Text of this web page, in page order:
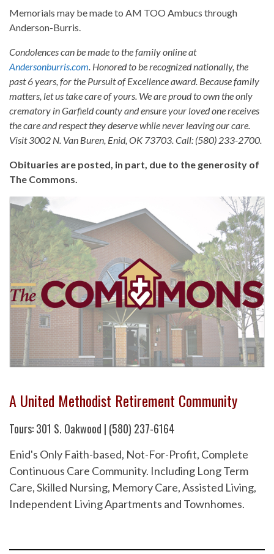
Memorials may be made to AM TOO Ambucs through
Anderson-Burris.
Condolences can be made to the family online at
Andersonburris.com. Honored to be recognized nationally, the
past 6 years, for the Pursuit of Excellence award. Because family
matters, let us take care of yours. We are proud to own the only
crematory in Garfield county and ensure your loved one receives
the care and respect they deserve while never leaving our care.
Visit 3002 N. Van Buren, Enid, OK 73703. Call: (580) 233-2700.
Obituaries are posted, in part, due to the generosity of
The Commons.
A United Methodist Retirement Community
Tours: 301 S. Oakwood | (580) 237-6164
Enid's Only Faith-based, Not-For-Profit, Complete
Continuous Care Community. Including Long Term
Care, Skilled Nursing, Memory Care, Assisted Living,
Independent Living Apartments and Townhomes.